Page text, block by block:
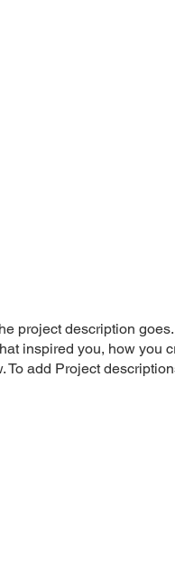
project description
inspired you, how you
To add Project